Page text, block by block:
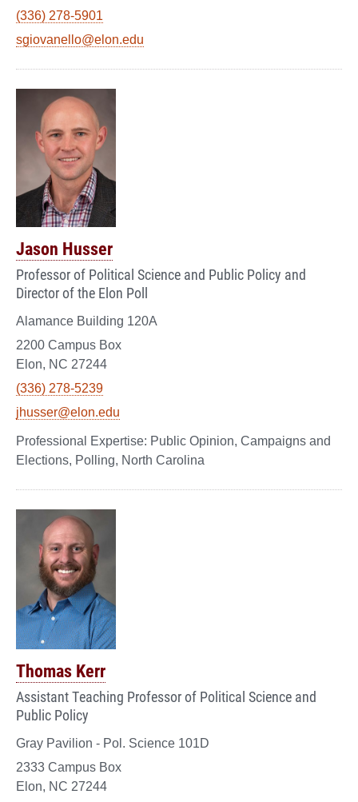
(336) 278-5901
sgiovanello@elon.edu
Jason Husser
Professor of Political Science and Public Policy and
Director of the Elon Poll
Alamance Building 120A
2200 Campus Box
Elon, NC 27244
(336) 278-5239
jhusser@elon.edu
Public Opinion, Campaigns and
Elections, Polling, North Carolina
Thomas Kerr
Assistant Teaching Professor of Political Science and
Public Policy
Gray Pavilion - Pol. Science 101D
2333 Campus Box
Elon, NC 27244